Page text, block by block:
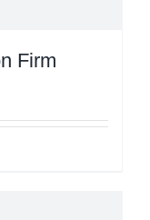
Firm